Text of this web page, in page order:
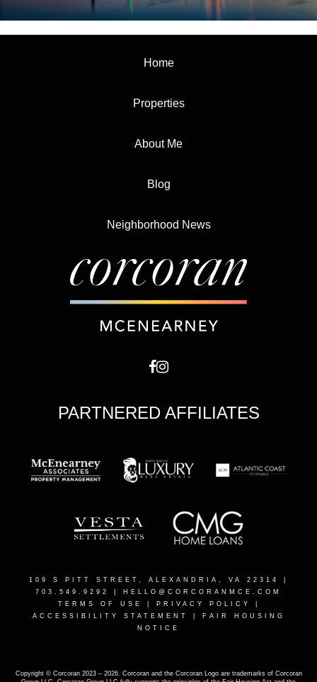
Home
Properties
About Me
Blog
Neighborhood News
PARTNERED AFFILIATES
109 S PITT STREET, ALEXANDRIA, VA 22314
703.549.9292 | HELLO@CORCORANMCE.COM
TERMS OF USE
PRIVACY POLICY
ACCESSIBILITY STATEMENT
FAIR HOUSING
NOTICE
Copyright © Corcoran 2023 – 2026. Corcoran and the Corcoran Logo are trademarks of Corcoran